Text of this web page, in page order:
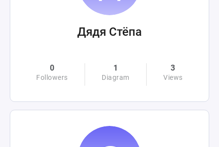
Дядя Стёпа
0
Followers
1
Diagram
3
Views